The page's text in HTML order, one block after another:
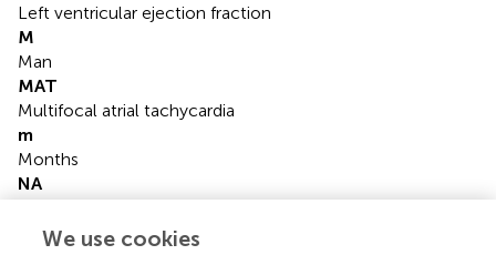
Left ventricular ejection fraction
M
Man
MAT
Multifocal atrial tachycardia
m
Months
NA
NGWe use cookies